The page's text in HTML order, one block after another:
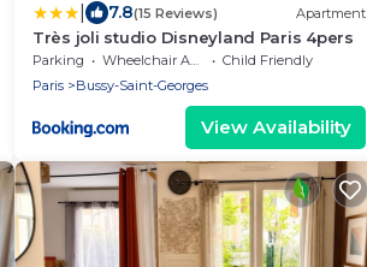
7.8(15 Reviews) Apartment
Très joli studio Disneyland Paris 4pers
Parking Wheelchair Accessible
Child Friendly
Paris
Bussy-Saint-Georges
View Availability